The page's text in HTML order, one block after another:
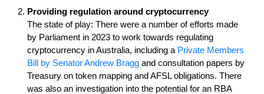
Providing regulation around cryptocurrency
The state of play: There were a number of efforts made
by Parliament in 2023 to work towards regulating
cryptocurrency in Australia, including a Private Members
Bill by Senator Andrew Bragg and consultation papers by
Treasury on token mapping and AFSL obligations. There
was also an investigation into the potential for an RBA